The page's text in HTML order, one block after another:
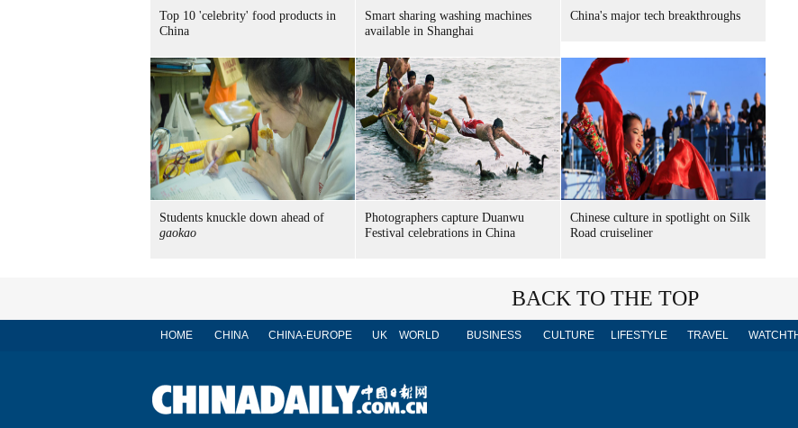
Top 10 'celebrity' food products in
China
Smart sharing washing machines
available in Shanghai
China's major tech breakthroughs
Students knuckle down ahead of
gaokao
Photographers capture Duanwu
Festival celebrations in China
Chinese culture in spotlight on Silk
Road cruiseliner
BACK TO THE TOP
HOME CHINA CHINA-EUROPE UK WORLD BUSINESS CULTURE LIFESTYLE TRAVEL